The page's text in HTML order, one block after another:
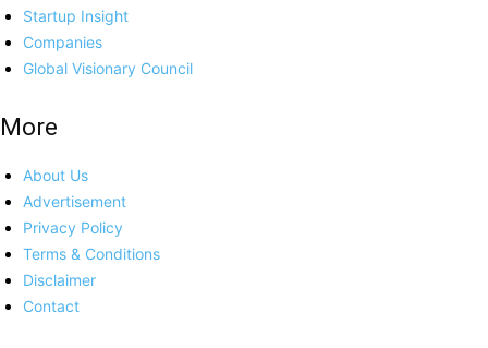
Startup Insight
Companies
Global Visionary Council
More
About Us
Advertisement
Privacy Policy
Terms & Conditions
Disclaimer
Contact